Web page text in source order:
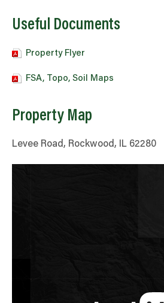
Useful Documents
Property Flyer
FSA, Topo, Soil Maps
Property Map
Levee Road, Rockwood, IL 62280